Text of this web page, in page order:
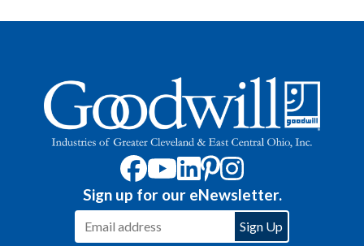
Sign up for our eNewsletter.